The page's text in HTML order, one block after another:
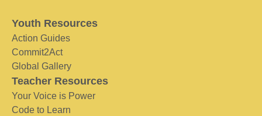
Youth Resources
Action Guides
Commit2Act
Global Gallery
Teacher Resources
Your Voice is Power
Code to Learn